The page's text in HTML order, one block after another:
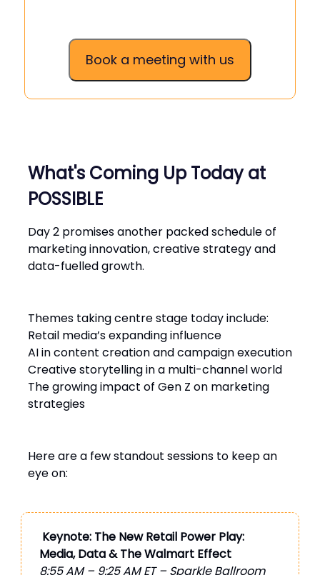
Book a meeting with us
What's Coming Up Today at
POSSIBLE
Day 2 promises another packed schedule of
marketing innovation, creative strategy and
data-fuelled growth.
Themes taking centre stage today include:
Retail media’s expanding influence
AI in content creation and campaign execution
Creative storytelling in a multi-channel world
The growing impact of Gen Z on marketing
strategies
Here are a few standout sessions to keep an
eye on:
Keynote: The New Retail Power Play:
Media, Data & The Walmart Effect
8:55 AM – 9:25 AM ET – Sparkle Ballroom